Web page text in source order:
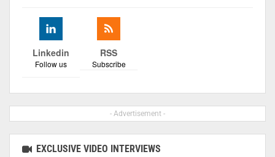
Linkedin
Follow us
RSS
Subscribe
- Advertisement -
EXCLUSIVE VIDEO INTERVIEWS